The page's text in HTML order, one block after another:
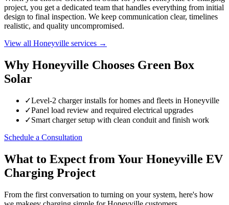
project, you get a dedicated team that handles everything from initial
design to final inspection. We keep communication clear, timelines
realistic, and quality uncompromised.
View all Honeyville services →
Why Honeyville Chooses Green Box
Solar
✓Level-2 charger installs for homes and fleets in Honeyville
✓Panel load review and required electrical upgrades
✓Smart charger setup with clean conduit and finish work
Schedule a Consultation
What to Expect from Your Honeyville EV
Charging Project
From the first conversation to turning on your system, here's how